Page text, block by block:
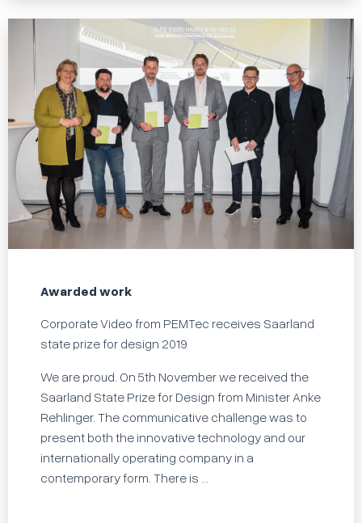
Awarded work
Corporate Video from PEMTec receives Saarland
state prize for design 2019
We are proud. On 5th November we received the
Saarland State Prize for Design from Minister Anke
Rehlinger. The communicative challenge was to
present both the innovative technology and our
internationally operating company in a
contemporary form. There is ...